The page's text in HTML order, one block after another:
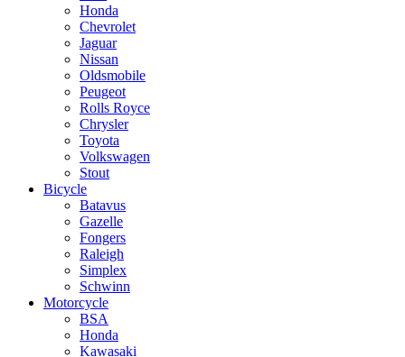
Honda
Chevrolet
Jaguar
Nissan
Oldsmobile
Peugeot
Rolls Royce
Chrysler
Toyota
Volkswagen
Stout
Bicycle
Batavus
Gazelle
Fongers
Raleigh
Simplex
Schwinn
Motorcycle
BSA
Honda
Kawasaki